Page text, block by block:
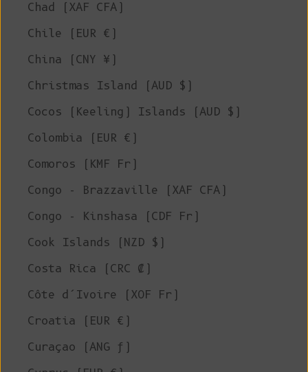
Chad (XAF CFA)
Chile (EUR €)
China (CNY ¥)
Christmas Island (AUD $)
Cocos (Keeling) Islands (AUD $)
Colombia (EUR €)
Comoros (KMF Fr)
Congo - Brazzaville (XAF CFA)
Congo - Kinshasa (CDF Fr)
Cook Islands (NZD $)
Costa Rica (CRC ₡)
Côte d’Ivoire (XOF Fr)
Croatia (EUR €)
Curaçao (ANG ƒ)